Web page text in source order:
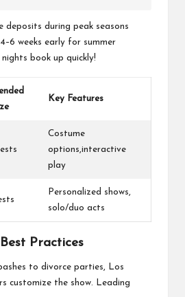
deposits during peak seasons
weeks early for summer
book up quickly!
Key Features
Costume
options,interactive
play
Personalized shows,
solo/duo acts
Practices
to divorce parties, Los
customize the show. Leading